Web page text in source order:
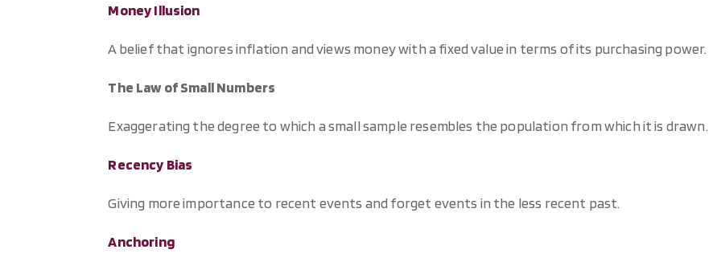
Money Illusion
A belief that ignores inflation and views money with a fixed value in terms of its purchasing power.
The Law of Small Numbers
Exaggerating the degree to which a small sample resembles the population from which it is drawn.
Recency Bias
Giving more importance to recent events and forget events in the less recent past.
Anchoring